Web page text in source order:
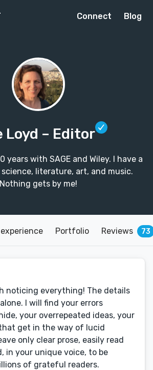
Connect Blog
Loyd – Editor
years with SAGE and Wiley. I have a
literature, art, and music.
Nothing gets by me!
Portfolio Reviews 73
noticing everything! The details
I will find your errors
your overrepeated ideas, your
get in the way of lucid
only clear prose, easily read
in your unique voice, to be
of grateful readers.